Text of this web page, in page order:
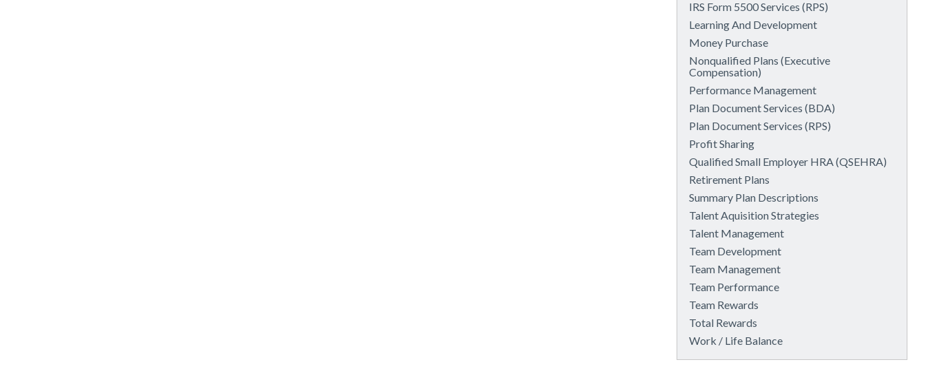
IRS Form 5500 Services (RPS)
Learning And Development
Money Purchase
Nonqualified Plans (Executive
Compensation)
Performance Management
Plan Document Services (BDA)
Plan Document Services (RPS)
Profit Sharing
Qualified Small Employer HRA (QSEHRA)
Retirement Plans
Summary Plan Descriptions
Talent Aquisition Strategies
Talent Management
Team Development
Team Management
Team Performance
Team Rewards
Total Rewards
Work / Life Balance